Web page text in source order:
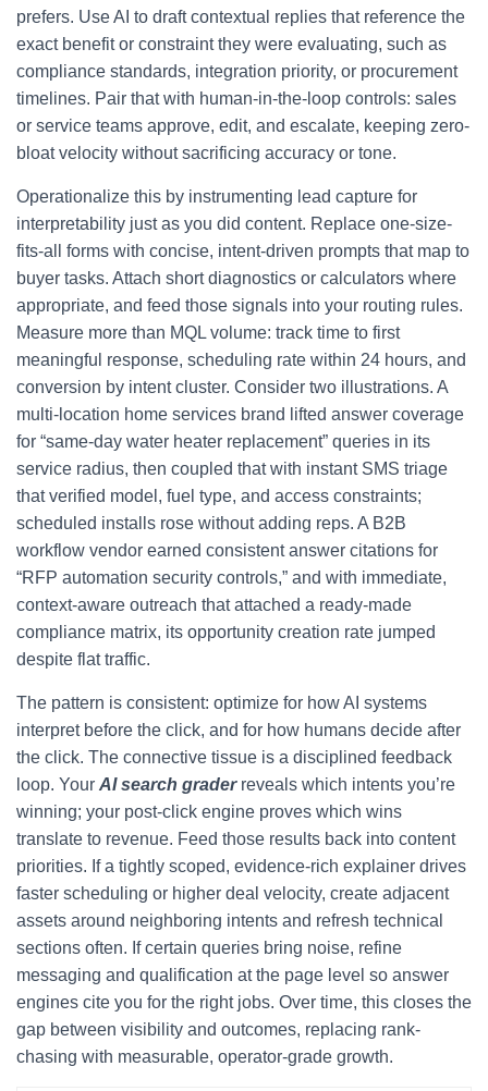
prefers. Use AI to draft contextual replies that reference the
exact benefit or constraint they were evaluating, such as
compliance standards, integration priority, or procurement
timelines. Pair that with human-in-the-loop controls: sales
or service teams approve, edit, and escalate, keeping zero-
bloat velocity without sacrificing accuracy or tone.
Operationalize this by instrumenting lead capture for
interpretability just as you did content. Replace one-size-
fits-all forms with concise, intent-driven prompts that map to
buyer tasks. Attach short diagnostics or calculators where
appropriate, and feed those signals into your routing rules.
Measure more than MQL volume: track time to first
meaningful response, scheduling rate within 24 hours, and
conversion by intent cluster. Consider two illustrations. A
multi-location home services brand lifted answer coverage
for “same-day water heater replacement” queries in its
service radius, then coupled that with instant SMS triage
that verified model, fuel type, and access constraints;
scheduled installs rose without adding reps. A B2B
workflow vendor earned consistent answer citations for
“RFP automation security controls,” and with immediate,
context-aware outreach that attached a ready-made
compliance matrix, its opportunity creation rate jumped
despite flat traffic.
The pattern is consistent: optimize for how AI systems
interpret before the click, and for how humans decide after
the click. The connective tissue is a disciplined feedback
loop. Your AI search graderreveals which intents you’re
winning; your post-click engine proves which wins
translate to revenue. Feed those results back into content
priorities. If a tightly scoped, evidence-rich explainer drives
faster scheduling or higher deal velocity, create adjacent
assets around neighboring intents and refresh technical
sections often. If certain queries bring noise, refine
messaging and qualification at the page level so answer
engines cite you for the right jobs. Over time, this closes the
gap between visibility and outcomes, replacing rank-
chasing with measurable, operator-grade growth.